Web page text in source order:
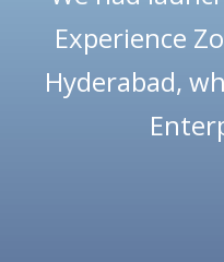
Experience
Hyderabad,